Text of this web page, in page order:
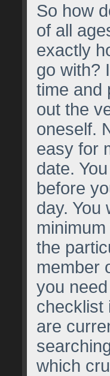
So how
of all
exactly
go with?
time and
out the
oneself.
easy for
date.
before
day. You
the
member
you
checklist
are
which